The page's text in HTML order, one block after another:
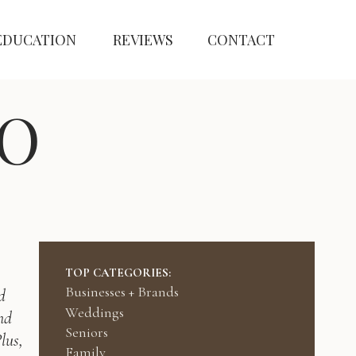
CONTACT
REVIEWS
Family
Seniors
TOP CATEGORIES:
Businesses + Brands
Weddings